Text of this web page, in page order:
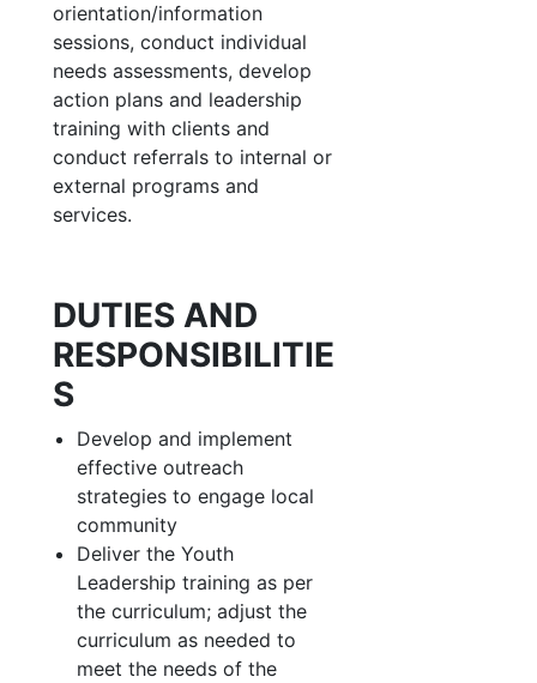
orientation/information
sessions, conduct individual
needs assessments, develop
action plans and leadership
training with clients and
conduct referrals to internal or
external programs and
services.
DUTIES AND
RESPONSIBILITIE
S
Develop and implement
effective outreach
strategies to engage local
community
Deliver the Youth
Leadership training as per
the curriculum; adjust the
curriculum as needed to
meet the needs of the